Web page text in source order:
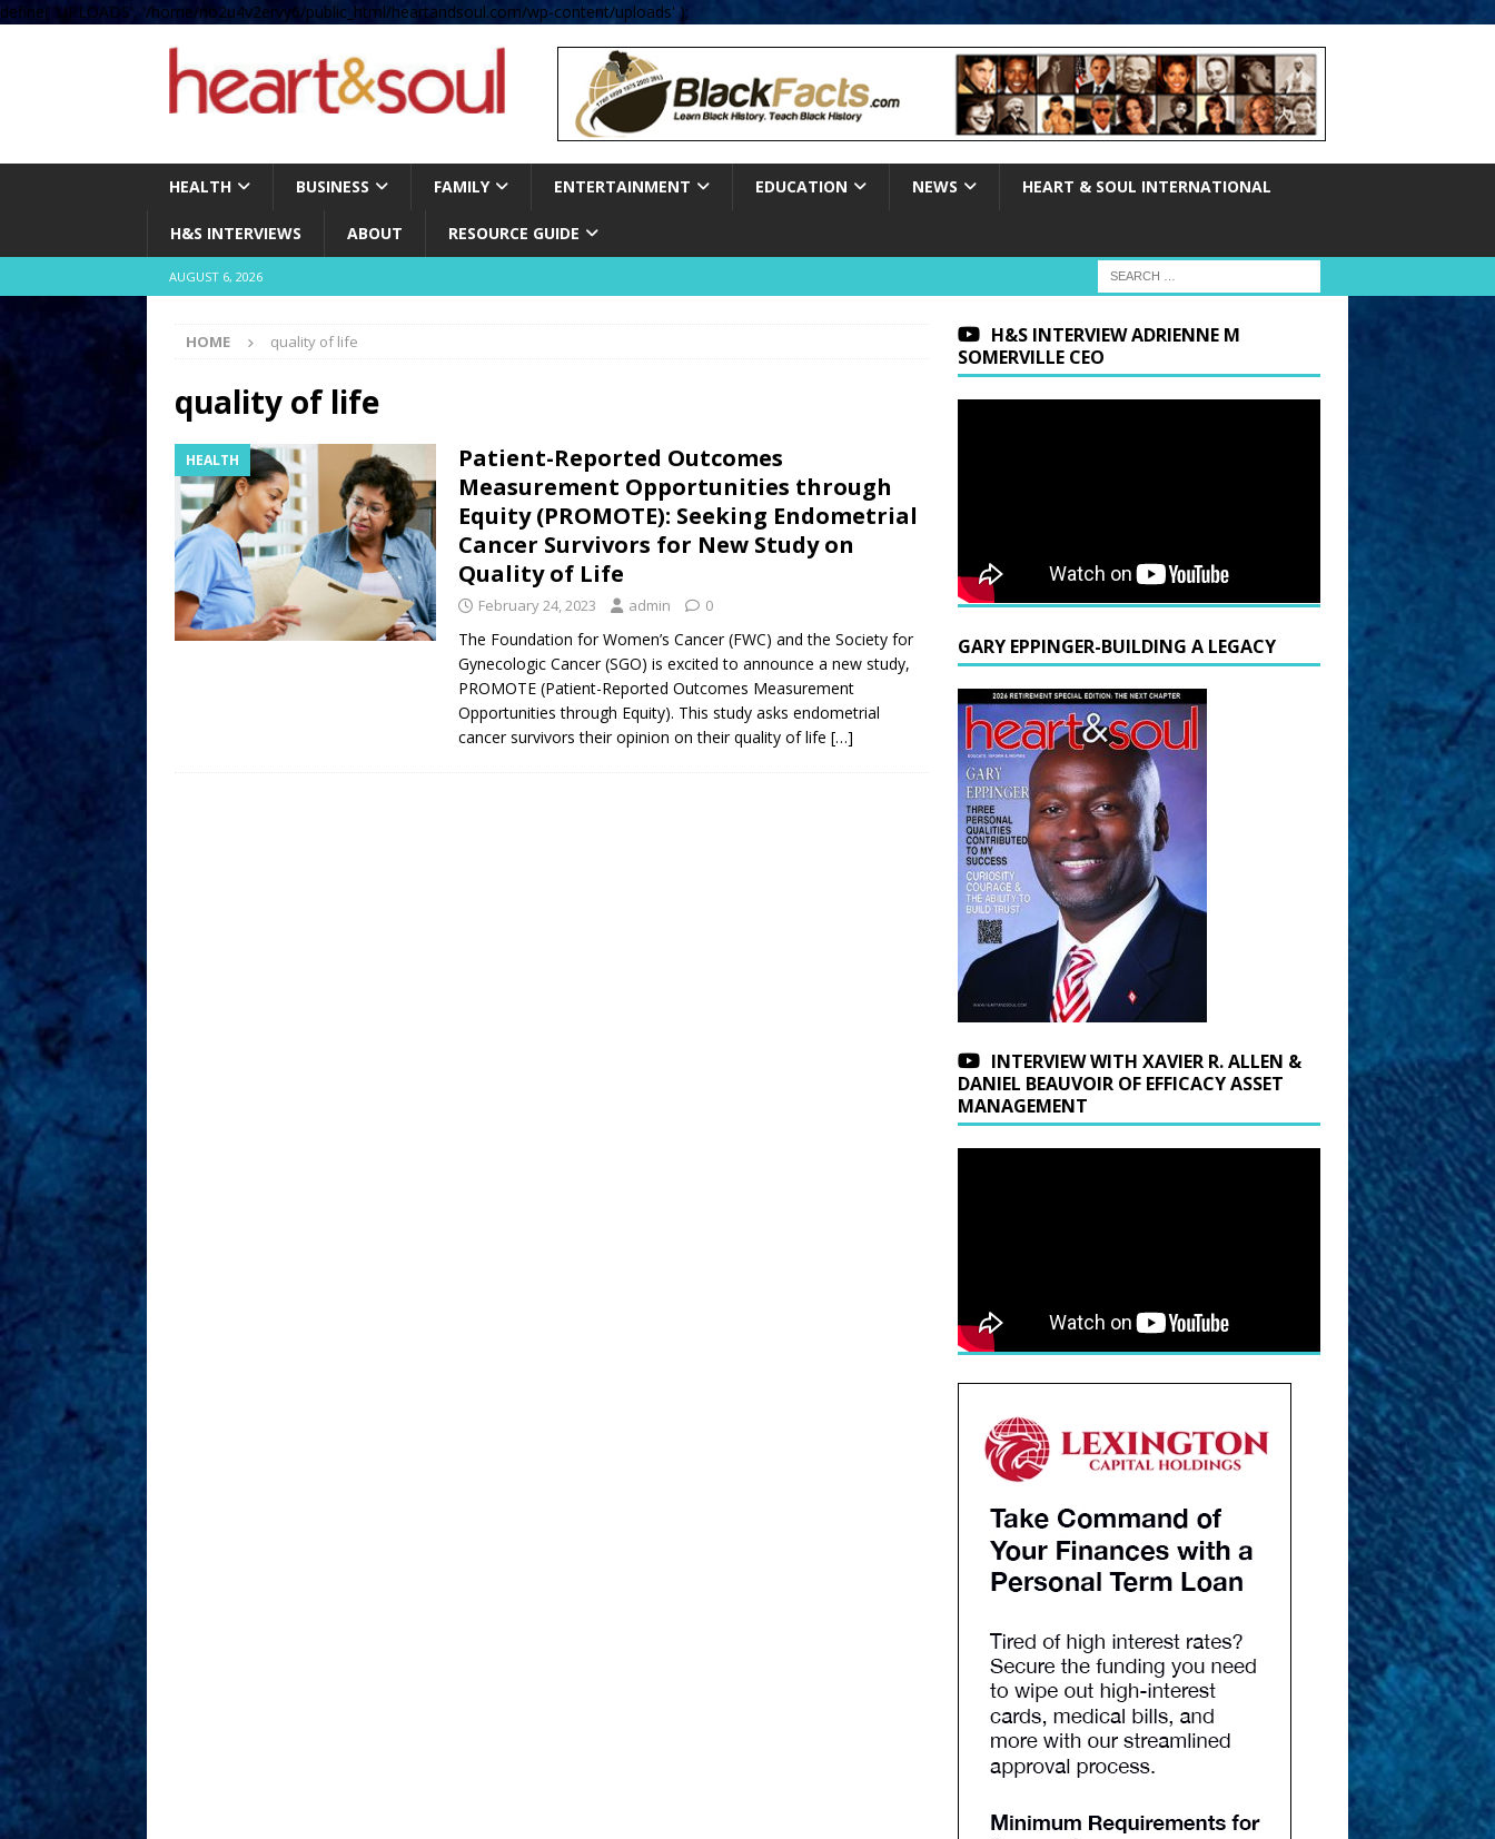
define( 'UPLOADS', '/home/no2u4v2ervy6/public_html/heartandsoul.com/wp-content/uploads' );
HEALTH BUSINESS FAMILY ENTERTAINMENT EDUCATION NEWS HEART & SOUL INTERNATIONAL
H&S INTERVIEWS ABOUT RESOURCE GUIDE
AUGUST 6, 2026
HOME quality of life
quality of life
HEALTH
Patient-Reported Outcomes
Measurement Opportunities through
Equity (PROMOTE): Seeking Endometrial
Cancer Survivors for New Study on
Quality of Life
February 24, 2023 admin 0
The Foundation for Women’s Cancer (FWC) and the Society for
Gynecologic Cancer (SGO) is excited to announce a new study,
PROMOTE (Patient-Reported Outcomes Measurement
Opportunities through Equity). This study asks endometrial
cancer survivors their opinion on their quality of life […]
H&S INTERVIEW ADRIENNE M
SOMERVILLE CEO
GARY EPPINGER-BUILDING A LEGACY
INTERVIEW WITH XAVIER R. ALLEN &
DANIEL BEAUVOIR OF EFFICACY ASSET
MANAGEMENT